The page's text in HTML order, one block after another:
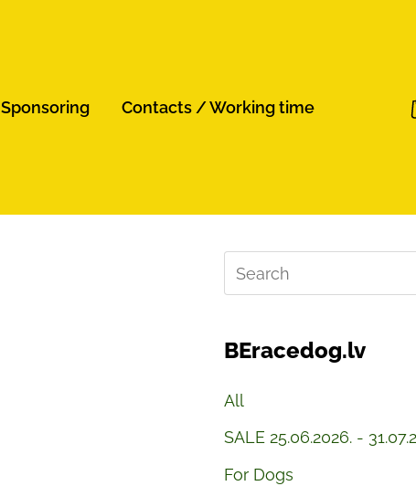
Sponsoring Contacts / Working time
BEracedog.lv
All
SALE 25.06.2026. -
For Dogs